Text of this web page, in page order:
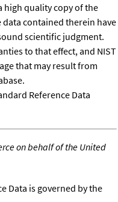
high quality copy of the
data contained therein have
scientific judgment.
to that effect, and NIST
that may result from
Reference Data
on behalf of the United
Data is governed by the